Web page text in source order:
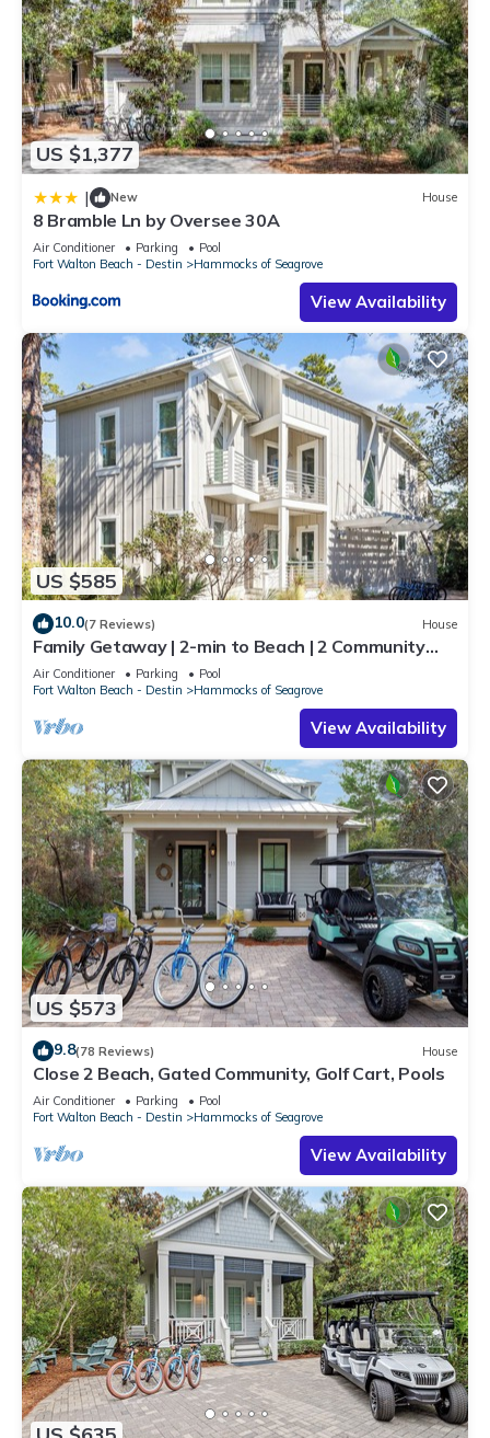
US $1,377
| New House
8 Bramble Ln by Oversee 30A
Air Conditioner Parking
Pool
Fort Walton Beach - Destin
Hammocks of Seagrove
View Availability
US $585
10.0(7 Reviews) House
Family Getaway | 2-min to Beach | 2 Community
Pools | 6 Bikes | Close to Seaside
Air Conditioner Parking
Pool
Fort Walton Beach - Destin
Hammocks of Seagrove
View Availability
US $573
9.8(78 Reviews) House
Close 2 Beach, Gated Community, Golf Cart, Pools
Air Conditioner Parking
Pool
Fort Walton Beach - Destin
Hammocks of Seagrove
View Availability